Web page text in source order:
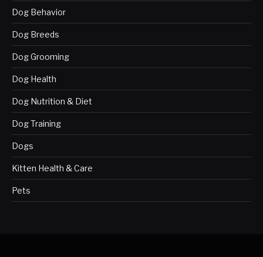
Dog Behavior
Dog Breeds
Dog Grooming
Dog Health
Dog Nutrition & Diet
Dog Training
Dogs
Kitten Health & Care
Pets